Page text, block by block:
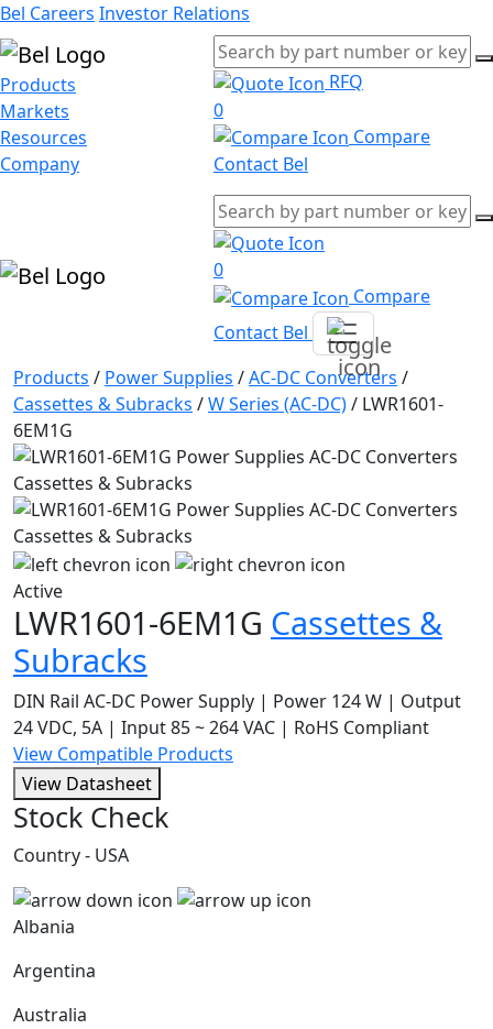
Bel Careers Investor Relations
Products
Markets
Resources
Company
RFQ
0
Compare
Contact Bel
0
Compare
Contact Bel
Products / Power Supplies /AC-DC Converters /
Cassettes & Subracks /W Series (AC-DC)/ LWR1601-
6EM1G
Active
LWR1601-6EM1G Cassettes &
Subracks
DIN Rail AC-DC Power Supply | Power 124 W | Output
24 VDC, 5A | Input 85 ~ 264 VAC | RoHS Compliant
View Compatible Products
View Datasheet
Stock Check
Country - USA
Albania
Argentina
Australia